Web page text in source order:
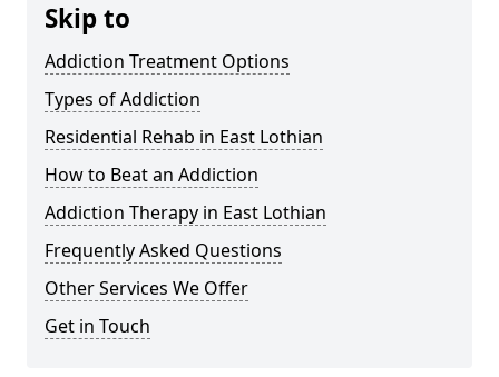
Skip to
Addiction Treatment Options
Types of Addiction
Residential Rehab in East Lothian
How to Beat an Addiction
Addiction Therapy in East Lothian
Frequently Asked Questions
Other Services We Offer
Get in Touch